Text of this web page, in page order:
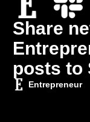
Share
posts to
Entrepreneur